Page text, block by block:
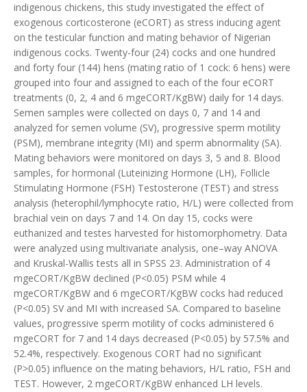
indigenous chickens, this study investigated the effect of
exogenous corticosterone (eCORT) as stress inducing agent
on the testicular function and mating behavior of Nigerian
indigenous cocks. Twenty-four (24) cocks and one hundred
and forty four (144) hens (mating ratio of 1 cock: 6 hens) were
grouped into four and assigned to each of the four eCORT
treatments (0, 2, 4 and 6 mgeCORT/KgBW) daily for 14 days.
Semen samples were collected on days 0, 7 and 14 and
analyzed for semen volume (SV), progressive sperm motility
(PSM), membrane integrity (MI) and sperm abnormality (SA).
Mating behaviors were monitored on days 3, 5 and 8. Blood
samples, for hormonal (Luteinizing Hormone (LH), Follicle
Stimulating Hormone (FSH) Testosterone (TEST) and stress
analysis (heterophil/lymphocyte ratio, H/L) were collected from
brachial vein on days 7 and 14. On day 15, cocks were
euthanized and testes harvested for histomorphometry. Data
were analyzed using multivariate analysis, one–way ANOVA
and Kruskal-Wallis tests all in SPSS 23. Administration of 4
mgeCORT/KgBW declined (P<0.05) PSM while 4
mgeCORT/KgBW and 6 mgeCORT/KgBW cocks had reduced
(P<0.05) SV and MI with increased SA. Compared to baseline
values, progressive sperm motility of cocks administered 6
mgeCORT for 7 and 14 days decreased (P<0.05) by 57.5% and
52.4%, respectively. Exogenous CORT had no significant
(P>0.05) influence on the mating behaviors, H/L ratio, FSH and
TEST. However, 2 mgeCORT/KgBW enhanced LH levels.